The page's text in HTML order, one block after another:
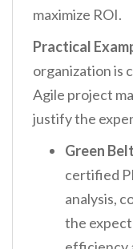
maximize ROI.
Practical
organization is
Agile project
justify the
Green
certified
analysis,
the